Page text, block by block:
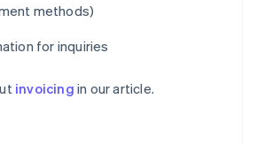
methods)
for inquiries
invoicing in our article.